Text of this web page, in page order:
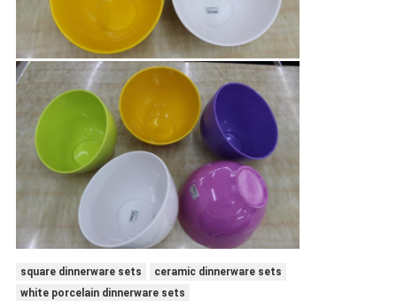
square dinnerware sets
ceramic dinnerware sets
white porcelain dinnerware sets